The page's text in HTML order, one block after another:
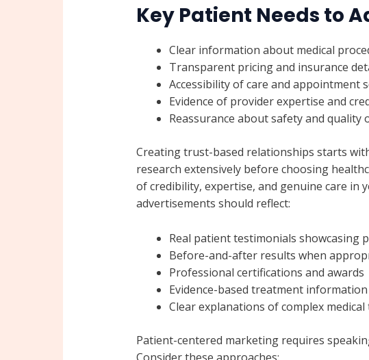
Key Patient Needs to
Clear information about medical
Transparent pricing and insurance
Accessibility of care and appointment
Evidence of provider expertise and
Reassurance about safety and quality
Creating trust-based relationships starts
research extensively before choosing
of credibility, expertise, and genuine care in
advertisements should reflect:
Real patient testimonials showcasing
Before-and-after results when
Professional certifications and awards
Evidence-based treatment information
Clear explanations of complex medical
Patient-centered marketing requires